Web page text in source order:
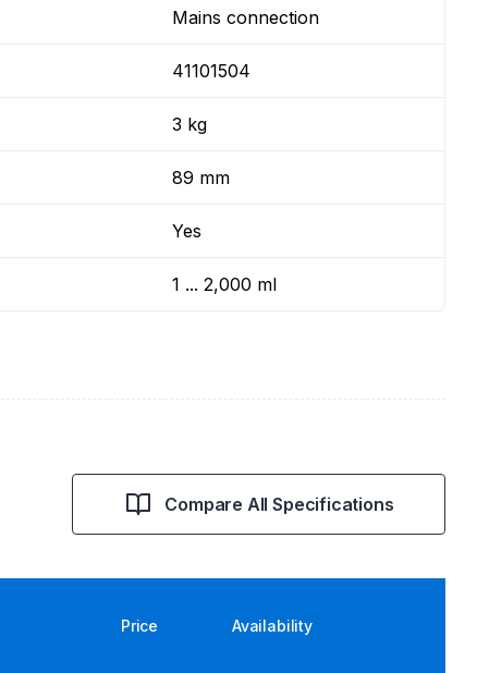
Mains connection
41101504
3 kg
89 mm
Yes
1 ... 2,000 ml
Compare All Specifications
Price Availability